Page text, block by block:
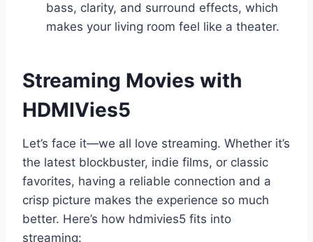
bass, clarity, and surround effects, which
makes your living room feel like a theater.
Streaming Movies with
HDMIVies5
Let’s face it—we all love streaming. Whether it’s
the latest blockbuster, indie films, or classic
favorites, having a reliable connection and a
crisp picture makes the experience so much
better. Here’s how hdmivies5 fits into
streaming: